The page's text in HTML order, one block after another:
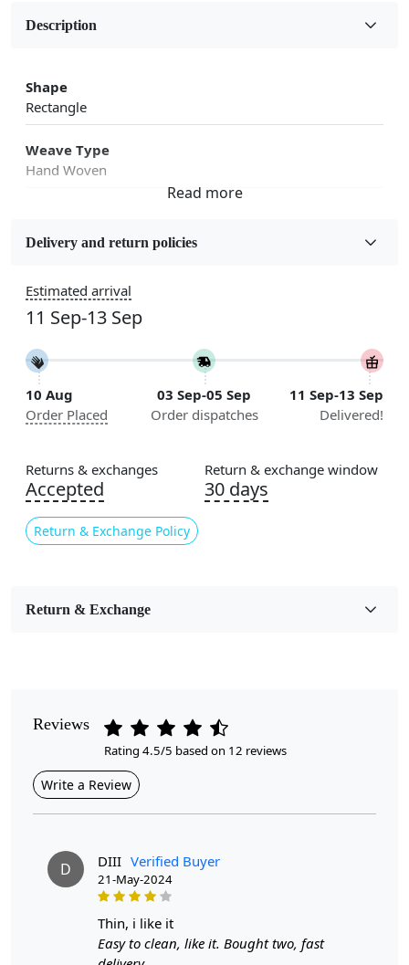
Description
Shape
Rectangle
Weave Type
Hand Woven
Wool
5x7, 5x8, 6x8, 6x9,7x10, 8x10, 8x11, 9x12,9x13,
10x14,12x15, 12x18
Construction
Handmade
Flooring Product Type
Color
Beige
Usable for
Contemporary
Cleaning Instructions
Geometric patterns have long been favored in interior
design for their ability to add visual interest and a
contemporary touch to a room. The woven rectangular
area rug featuring geometric motifs in sizes 10x14,
Delivery and return policies
Estimated arrival
11 Sep-13 Sep
10 Aug
Order Placed
03 Sep-05 Sep
Order dispatches
11 Sep-13 Sep
Delivered!
Returns & exchanges
Accepted
Return & Exchange Policy
Return & exchange window
30 days
Return & Exchange
Reviews
Rating 4.5/5 based on 12 reviews
Write a Review
D DIII Verified Buyer
21-May-2024
thin, i like it
Easy to clean, like it. Bought two, fast